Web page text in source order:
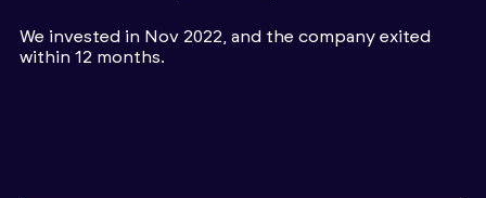
We invested in Nov 2022, and the company exited
within 12 months.